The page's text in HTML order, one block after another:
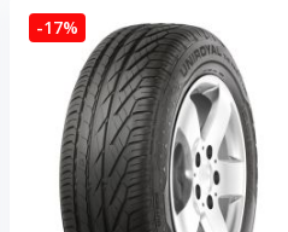
-17%